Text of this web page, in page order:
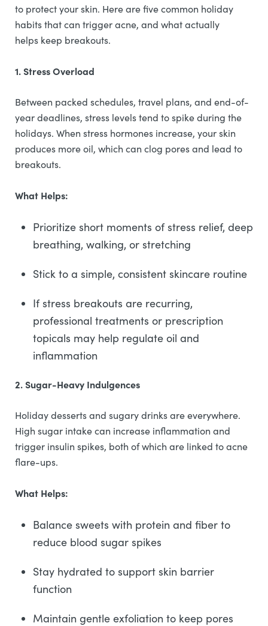
to protect your skin. Here are five common holiday
habits that can trigger acne, and what actually
helps keep breakouts.
1. Stress Overload
Between packed schedules, travel plans, and end-of-
year deadlines, stress levels tend to spike during the
holidays. When stress hormones increase, your skin
produces more oil, which can clog pores and lead to
breakouts.
What Helps:
Prioritize short moments of stress relief, deep
breathing, walking, or stretching
Stick to a simple, consistent skincare routine
If stress breakouts are recurring,
professional treatments or prescription
topicals may help regulate oil and
inflammation
2. Sugar-Heavy Indulgences
Holiday desserts and sugary drinks are everywhere.
High sugar intake can increase inflammation and
trigger insulin spikes, both of which are linked to acne
flare-ups.
What Helps:
Balance sweets with protein and fiber to
reduce blood sugar spikes
Stay hydrated to support skin barrier
function
Maintain gentle exfoliation to keep pores